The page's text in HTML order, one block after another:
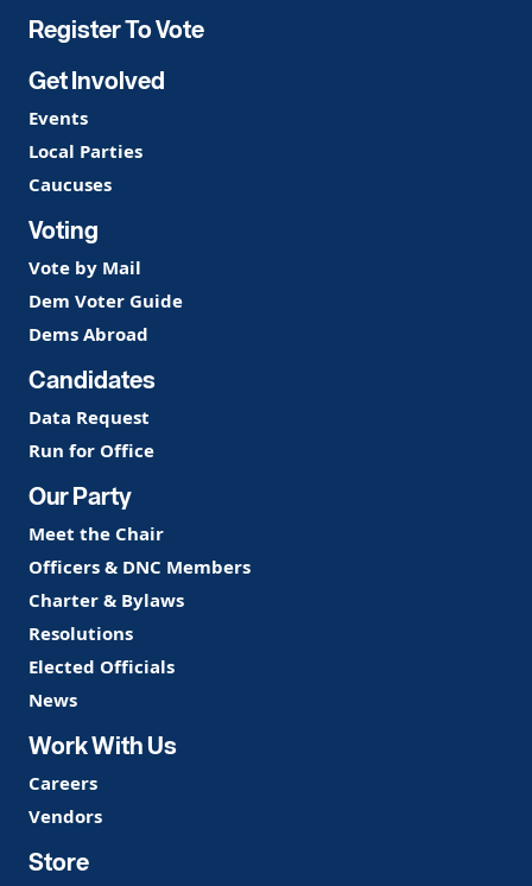
Register To Vote
Get Involved
Events
Local Parties
Caucuses
Voting
Vote by Mail
Dem Voter Guide
Dems Abroad
Candidates
Data Request
Run for Office
Our Party
Meet the Chair
Officers & DNC Members
Charter & Bylaws
Resolutions
Elected Officials
News
Work With Us
Careers
Vendors
Store